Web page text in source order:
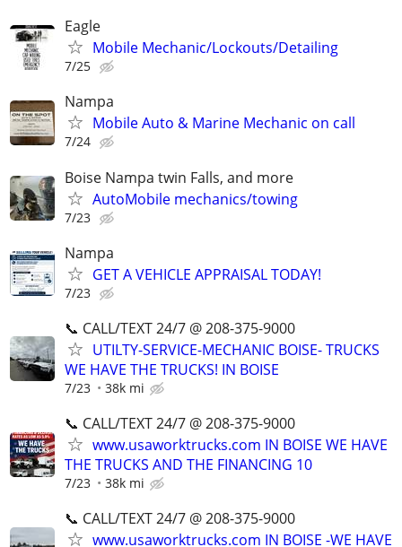
Eagle
Mobile Mechanic/Lockouts/Detailing
7/25
Nampa
Mobile Auto & Marine Mechanic on call
7/24
Boise Nampa twin Falls, and more
AutoMobile mechanics/towing
7/23
Nampa
GET A VEHICLE APPRAISAL TODAY!
7/23
📞 CALL/TEXT 24/7 @ 208-375-9000
UTILTY-SERVICE-MECHANIC BOISE- TRUCKS
WE HAVE THE TRUCKS! IN BOISE
7/23 38k mi
📞 CALL/TEXT 24/7 @ 208-375-9000
www.usaworktrucks.com IN BOISE WE HAVE
THE TRUCKS AND THE FINANCING 10
7/23 38k mi
📞 CALL/TEXT 24/7 @ 208-375-9000
www.usaworktrucks.com IN BOISE -WE HAVE